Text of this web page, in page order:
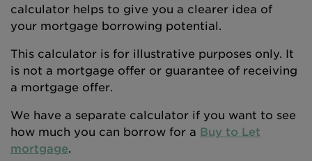
calculator helps to give you a clearer idea of
your mortgage borrowing potential.
This calculator is for illustrative purposes only. It
is not a mortgage offer or guarantee of receiving
a mortgage offer.
We have a separate calculator if you want to see
how much you can borrow for a Buy to Let
mortgage.